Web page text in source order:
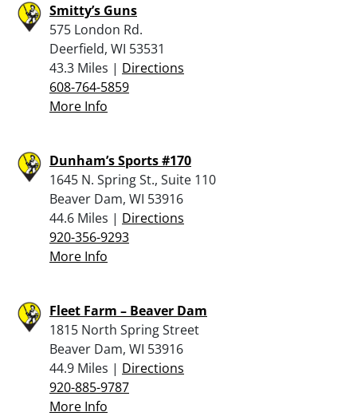
Smitty’s Guns
575 London Rd.
Deerfield, WI 53531
43.3 Miles | Directions
608-764-5859
More Info
Dunham’s Sports #170
1645 N. Spring St., Suite 110
Beaver Dam, WI 53916
44.6 Miles | Directions
920-356-9293
More Info
Fleet Farm – Beaver Dam
1815 North Spring Street
Beaver Dam, WI 53916
44.9 Miles | Directions
920-885-9787
More Info